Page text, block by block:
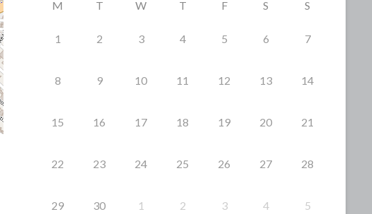
M T W T F S S
1 2 3 4 5 6 7
8 9 10 11 12 13 14
15 16 17 18 19 20 21
22 23 24 25 26 27 28
29 30 1 2 3 4 5